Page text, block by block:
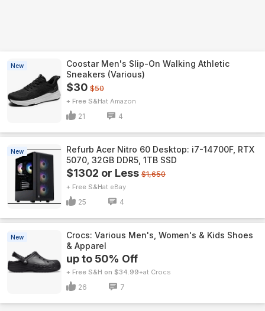
New
Coostar Men's Slip-On Walking Athletic
Sneakers (Various)
$30 $50
+ Free S&H Amazon
21 4
New
Refurb Acer Nitro 60 Desktop: i7-14700F, RTX
5070, 32GB DDR5, 1TB SSD
$1302 or Less $1,650
+ Free S&H eBay
25 4
New
Crocs: Various Men's, Women's & Kids Shoes
& Apparel
up to 50% Off
+ Free S&H on $34.99+ Crocs
26 7